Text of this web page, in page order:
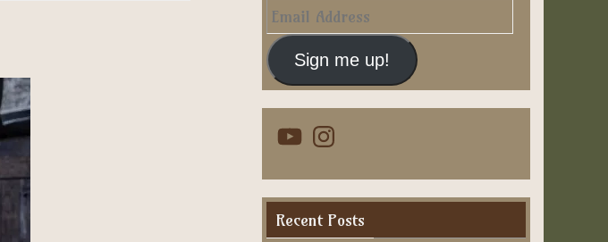
Email
Address
Sign me up!
YouTubeInstagram
Recent Posts